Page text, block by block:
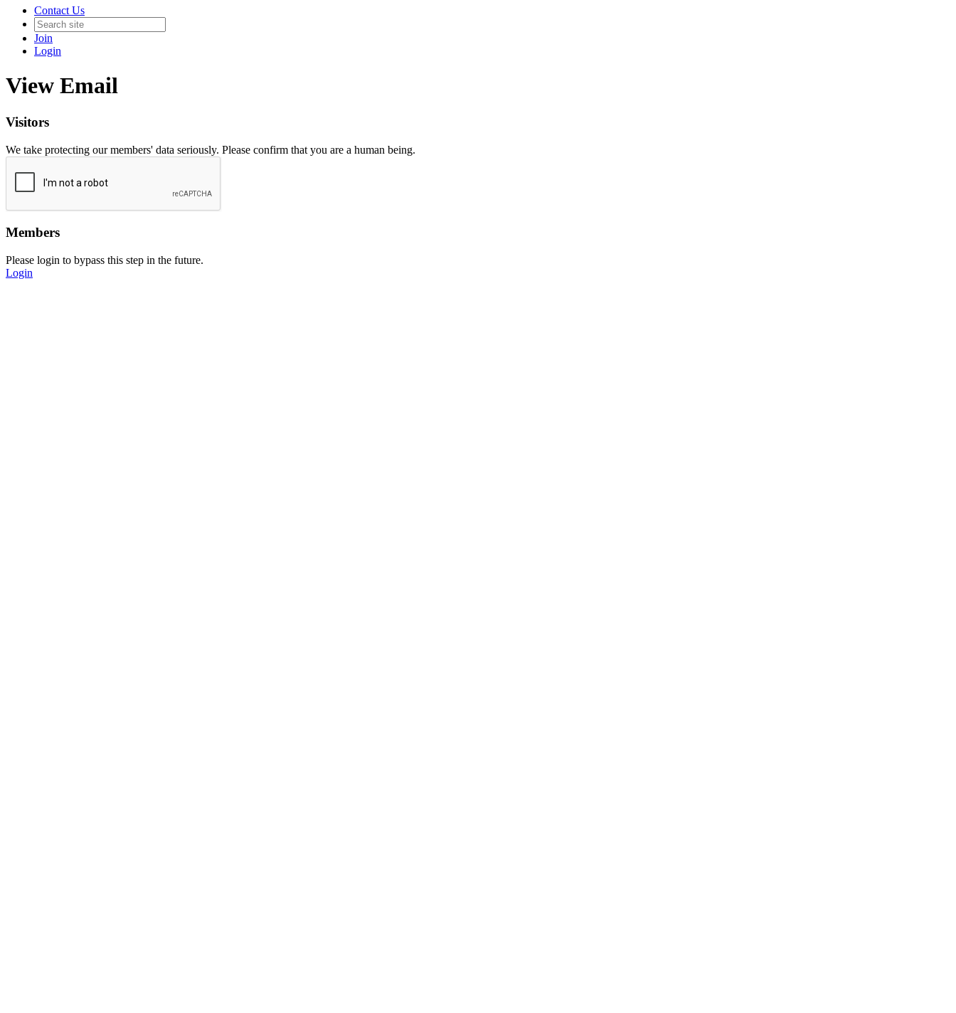
Contact Us
Join
Login
View Email
Visitors
We take protecting our members' data seriously. Please confirm that you are a human being.
Members
Please login to bypass this step in the future.
Login